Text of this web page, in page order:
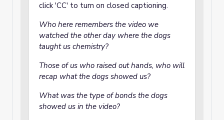
click 'CC' to turn on closed captioning.
Who here remembers the video we
watched the other day where the dogs
taught us chemistry?
Those of us who raised out hands, who will
recap what the dogs showed us?
What was the type of bonds the dogs
showed us in the video?